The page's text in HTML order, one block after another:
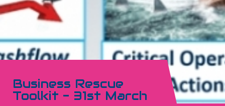
Business Rescue
Toolkit - 31st March